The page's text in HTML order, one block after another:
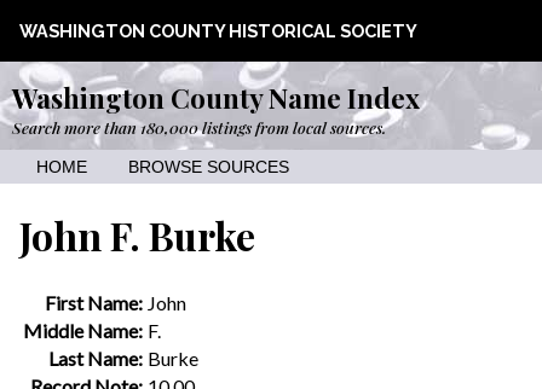
WASHINGTON COUNTY HISTORICAL SOCIETY
Washington County Name Index
Search more than 180,000 listings from local sources.
HOME BROWSE SOURCES
John F. Burke
First Name: John
Middle Name: F.
Last Name: Burke